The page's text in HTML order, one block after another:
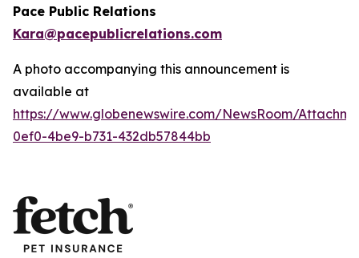
Pace Public Relations
Kara@pacepublicrelations.com
A photo accompanying this announcement is
available at
https://www.globenewswire.com/NewsRoom/
0ef0-4be9-b731-432db57844bb